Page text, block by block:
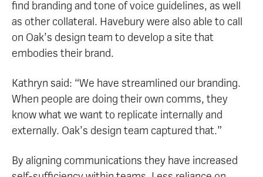
find branding and tone of voice guidelines, as well
as other collateral. Havebury were also able to call
on Oak’s design team to develop a site that
embodies their brand.
Kathryn said: “We have streamlined our branding.
When people are doing their own comms, they
know what we want to replicate internally and
externally. Oak’s design team captured that.”
By aligning communications they have increased